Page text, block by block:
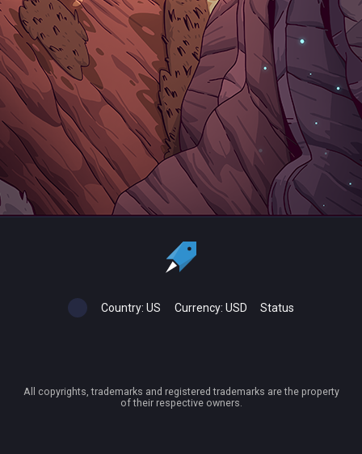
Country: US Currency: USD Status
All copyrights, trademarks and registered trademarks are the property
of their respective owners.